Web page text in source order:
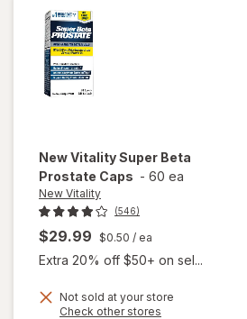
New VitalitySuper Beta
Prostate Caps - 60 ea
New Vitality
(546)
$29.99 $0.50 / ea
Extra 20% off $50+ on sel...
Not sold at your store
Check other stores